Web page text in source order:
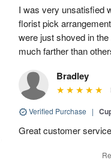
I was very unsatisfied
florist pick
were just shoved in
much farther than
Bradley
Verified Purchase |
Great customer